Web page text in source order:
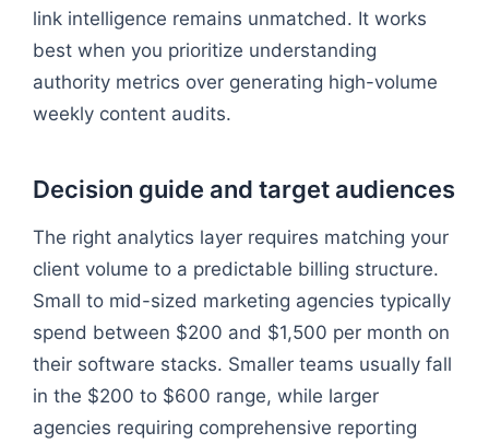
link intelligence remains unmatched. It works
best when you prioritize understanding
authority metrics over generating high-volume
weekly content audits.
Decision guide and target audiences
The right analytics layer requires matching your
client volume to a predictable billing structure.
Small to mid-sized marketing agencies typically
spend between $200 and $1,500 per month on
their software stacks. Smaller teams usually fall
in the $200 to $600 range, while larger
agencies requiring comprehensive reporting